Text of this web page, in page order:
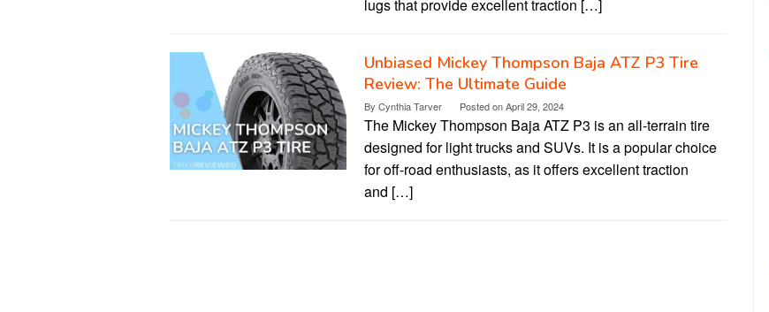
lugs that provide excellent traction […]
Unbiased Mickey Thompson Baja ATZ P3 Tire
Review: The Ultimate Guide
By Cynthia Tarver Posted onApril 29, 2024
The Mickey Thompson Baja ATZ P3 is an all-terrain tire
designed for light trucks and SUVs. It is a popular choice
for off-road enthusiasts, as it offers excellent traction
and […]